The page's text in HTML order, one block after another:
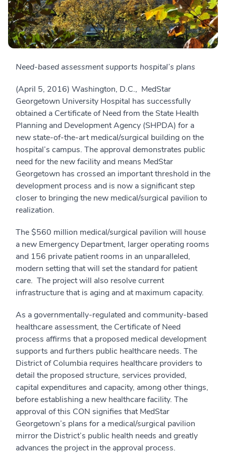
Need-based assessment supports hospital’s plans
(April 5, 2016) Washington, D.C., MedStar
Georgetown University Hospital has successfully
obtained a Certificate of Need from the State Health
Planning and Development Agency (SHPDA) for a
new state-of-the-art medical/surgical building on the
hospital’s campus. The approval demonstrates public
need for the new facility and means MedStar
Georgetown has crossed an important threshold in the
development process and is now a significant step
closer to bringing the new medical/surgical pavilion to
realization.
The $560 million medical/surgical pavilion will house
a new Emergency Department, larger operating rooms
and 156 private patient rooms in an unparalleled,
modern setting that will set the standard for patient
care. The project will also resolve current
infrastructure that is aging and at maximum capacity.
As a governmentally-regulated and community-based
healthcare assessment, the Certificate of Need
process affirms that a proposed medical development
supports and furthers public healthcare needs. The
District of Columbia requires healthcare providers to
detail the proposed structure, services provided,
capital expenditures and capacity, among other things,
before establishing a new healthcare facility. The
approval of this CON signifies that MedStar
Georgetown’s plans for a medical/surgical pavilion
mirror the District’s public health needs and greatly
advances the project in the approval process.